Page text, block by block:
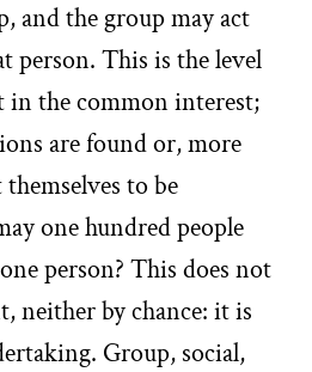
and the group may act
person. This is the level
in the common interest;
are found or, more
to be
one hundred people
person? This does not
neither by chance: it is
Group, social,